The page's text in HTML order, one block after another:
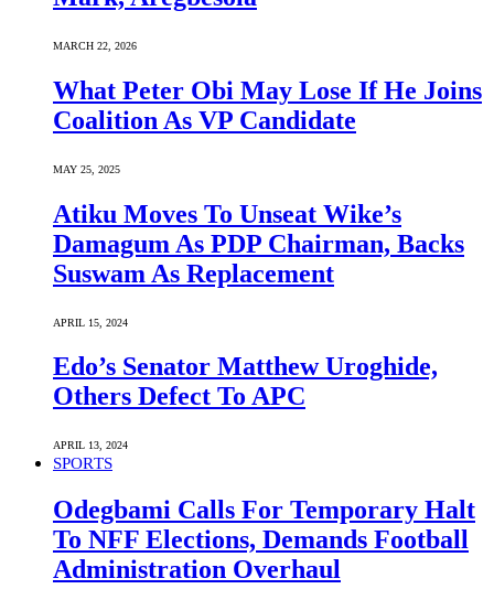
MARCH 22, 2026
What Peter Obi May Lose If He Joins
Coalition As VP Candidate
MAY 25, 2025
Atiku Moves To Unseat Wike’s
Damagum As PDP Chairman, Backs
Suswam As Replacement
APRIL 15, 2024
Edo’s Senator Matthew Uroghide,
Others Defect To APC
APRIL 13, 2024
SPORTS
Odegbami Calls For Temporary Halt
To NFF Elections, Demands Football
Administration Overhaul